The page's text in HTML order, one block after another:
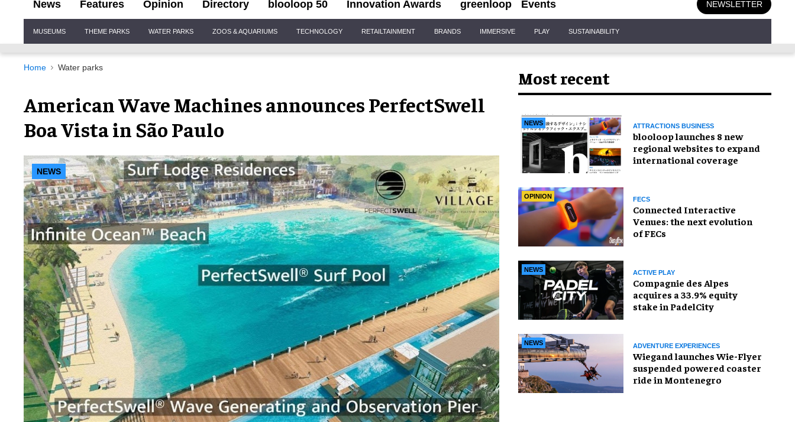
News Features Opinion Directory blooloop 50 Innovation Awards greenloop Events NEWSLETTER
Navigation
MUSEUMS THEME PARKS WATER PARKS ZOOS & AQUARIUMS TECHNOLOGY RETAILTAINMENT BRANDS IMMERSIVE PLAY SUSTAINABILITY
Home Water parks
American Wave Machines announces PerfectSwell
Boa Vista in São Paulo
NEWS
Most recent
NEWS ATTRACTIONS BUSINESS
blooloop launches 8 new
regional websites to expand
international coverage
OPINION FECS
Connected Interactive
Venues: the next evolution
of FECs
NEWS ACTIVE PLAY
Compagnie des Alpes
acquires a 33.9% equity
stake in PadelCity
NEWS ADVENTURE EXPERIENCES
Wiegand launches Wie-Flyer
suspended powered coaster
ride in Montenegro